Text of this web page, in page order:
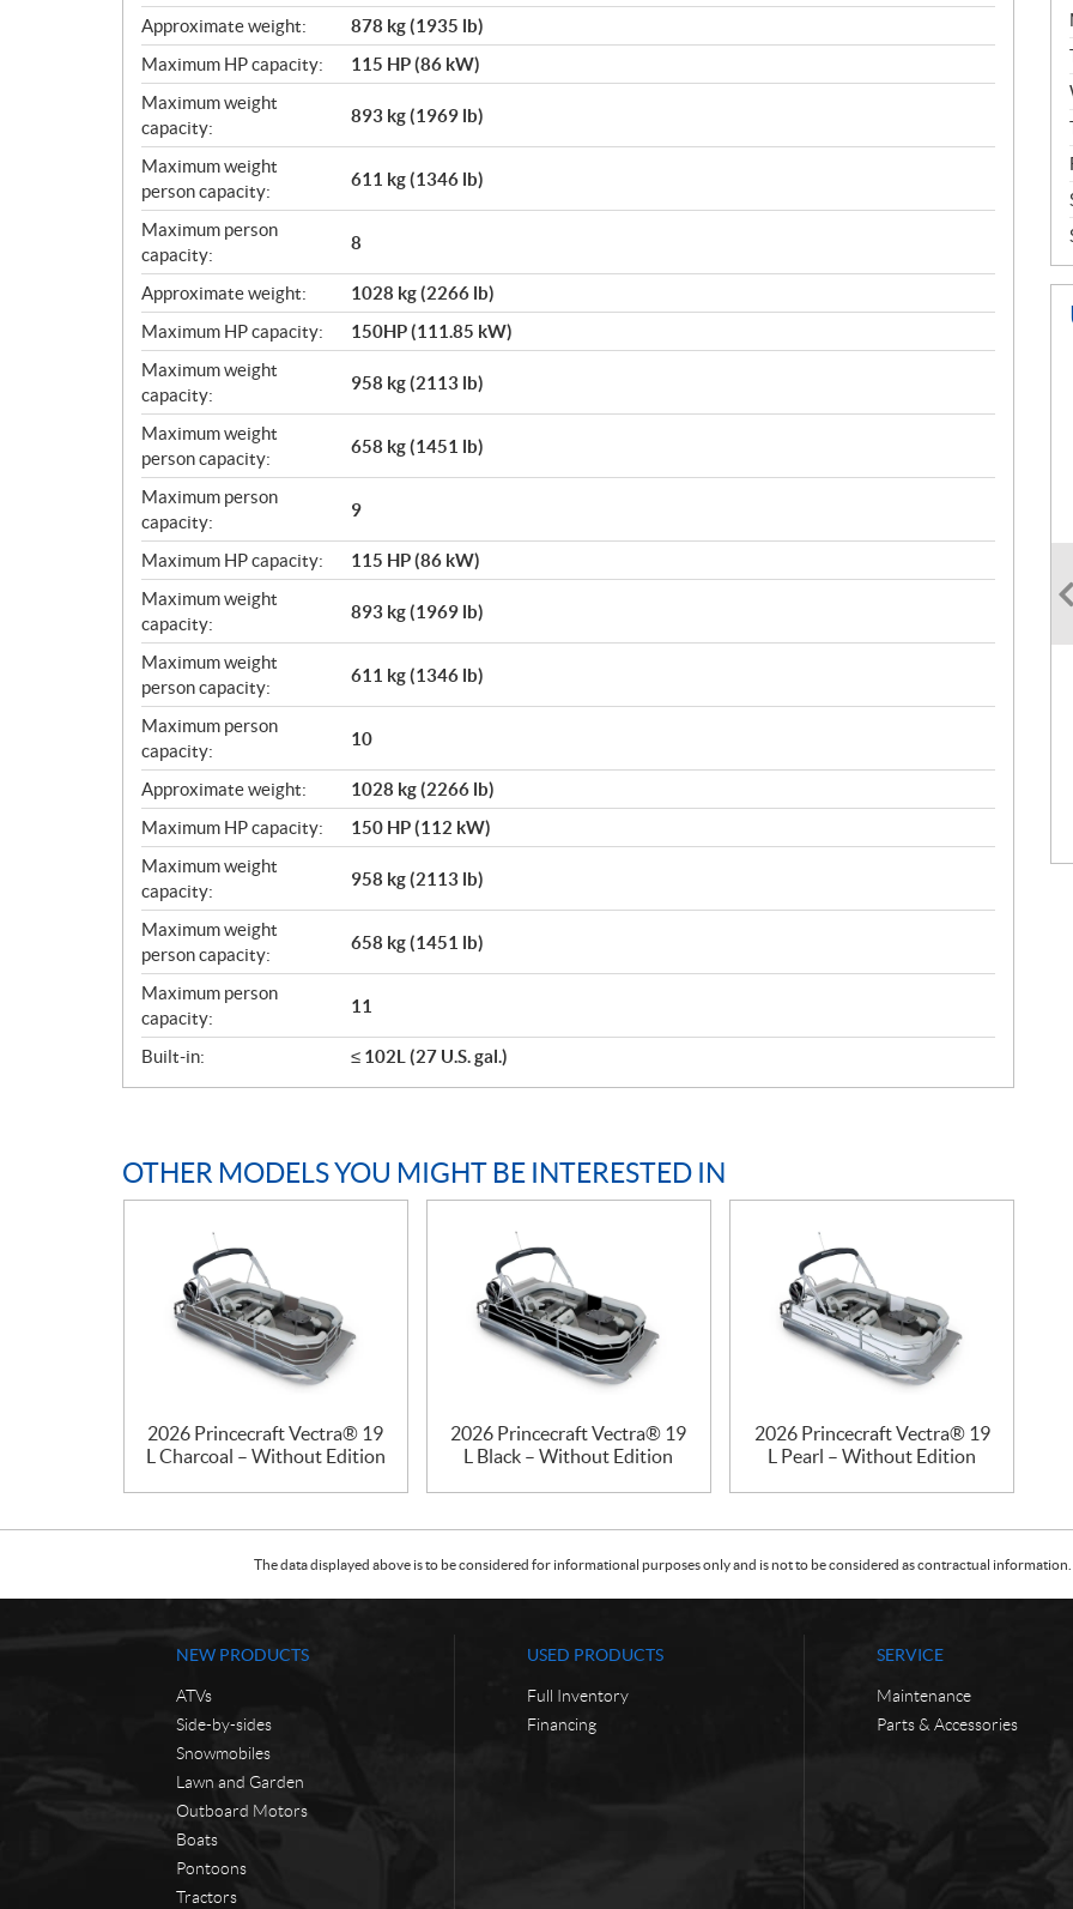
Approximate weight:
878 kg (1935 lb)
Maximum HP capacity:
115 HP (86 kW)
Maximum weight
capacity:
893 kg (1969 lb)
Maximum weight
person capacity:
611 kg (1346 lb)
Maximum person
capacity:
8
Approximate weight:
1028 kg (2266 lb)
Maximum HP capacity:
150HP (111.85 kW)
Maximum weight
capacity:
958 kg (2113 lb)
Maximum weight
person capacity:
658 kg (1451 lb)
Maximum person
capacity:
9
Maximum HP capacity:
115 HP (86 kW)
Maximum weight
capacity:
893 kg (1969 lb)
Maximum weight
person capacity:
611 kg (1346 lb)
Maximum person
capacity:
10
Approximate weight:
1028 kg (2266 lb)
Maximum HP capacity:
150 HP (112 kW)
Maximum weight
capacity:
958 kg (2113 lb)
Maximum weight
person capacity:
658 kg (1451 lb)
Maximum person
capacity:
11
Built-in: ≤ 102L (27 U.S. gal.)
OTHER MODELS YOU MIGHT BE INTERESTED IN
2026 Princecraft Vectra® 19
L Charcoal – Without Edition
2026 Princecraft Vectra® 19
L Black – Without Edition
2026 Princecraft Vectra® 19
L Pearl – Without Edition
The data displayed above is to be considered for informational purposes only and is not to be considered as contractual
NEW PRODUCTS
ATVs
Side-by-sides
Snowmobiles
Lawn and Garden
Outboard Motors
Boats
Pontoons
Tractors
USED PRODUCTS
Full Inventory
Financing
SERVICE
Maintenance
Parts & Accessories